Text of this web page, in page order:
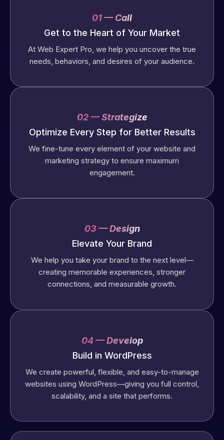
01 — Call
Get to the Heart of Your Market
At Web Expert Pro, we help you uncover the true
needs, behaviors, and desires of your audience.
02 — Strategize
Optimize Every Step for Better Results
We fine-tune every element of your website and
marketing strategy to ensure maximum
engagement.
03 — Design
Elevate Your Brand
We help you take your brand to the next level—
creating memorable experiences, stronger
connections, and measurable growth.
04 — Develop
Build in WordPress
We create powerful, flexible, and easy-to-manage
websites using WordPress—giving you full control,
scalability, and a site that performs.